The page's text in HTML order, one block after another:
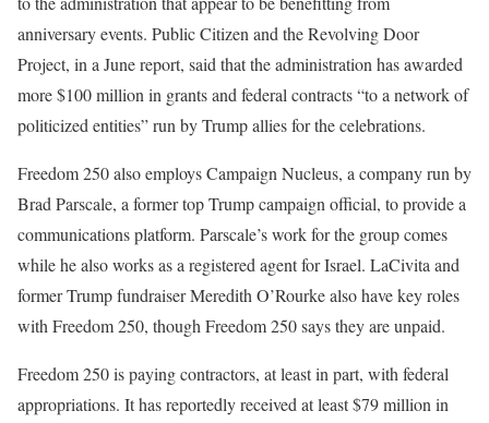
anniversary events. Public Citizen and the Revolving Door
Project, in a June report, said that the administration has awarded
more $100 million in grants and federal contracts “to a network of
politicized entities” run by Trump allies for the celebrations.
Freedom 250 also employs Campaign Nucleus, a company run by
Brad Parscale, a former top Trump campaign official, to provide a
communications platform. Parscale’s work for the group comes
while he also works as a registered agent for Israel. LaCivita and
former Trump fundraiser Meredith O’Rourke also have key roles
with Freedom 250, though Freedom 250 says they are unpaid.
Freedom 250 is paying contractors, at least in part, with federal
appropriations. It has reportedly received at least $79 million in